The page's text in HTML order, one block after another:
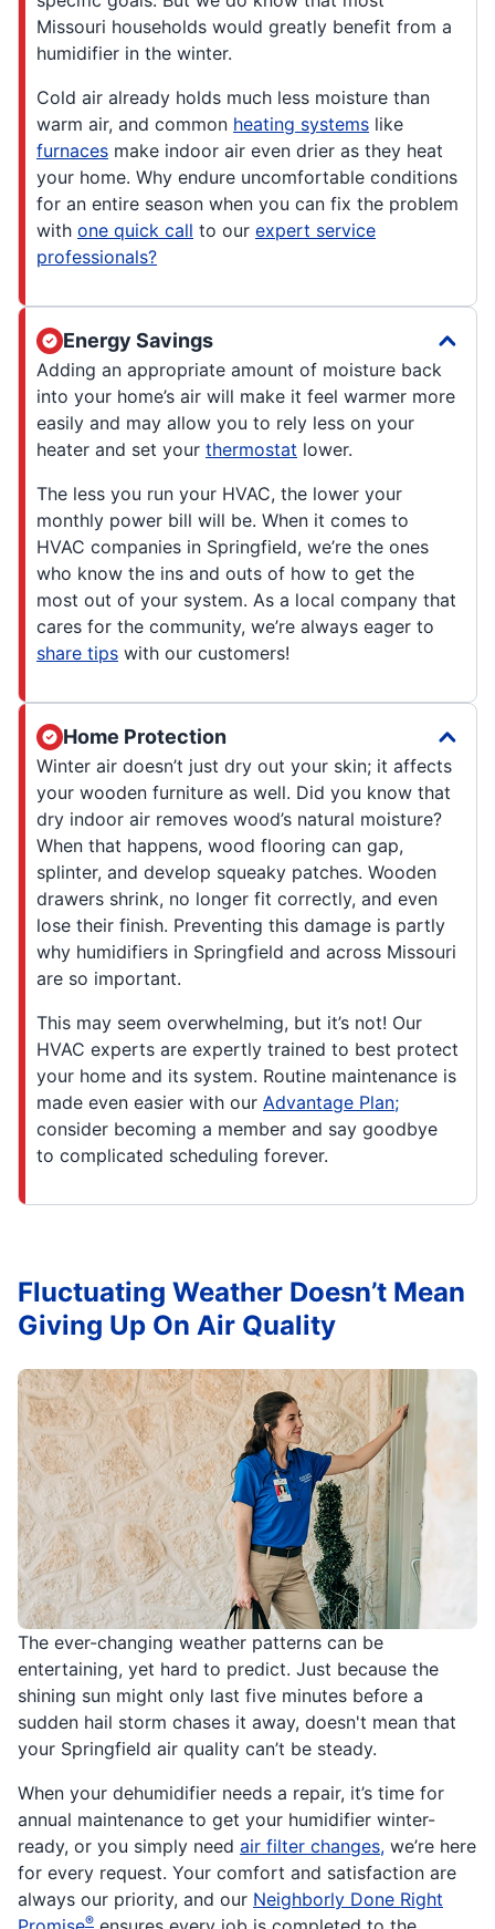
Missouri households would greatly benefit from a
humidifier in the winter.
Cold air already holds much less moisture than
warm air, and common heating systems like
furnaces make indoor air even drier as they heat
your home. Why endure uncomfortable conditions
for an entire season when you can fix the problem
with one quick call to our expert service
professionals?
Energy Savings
Adding an appropriate amount of moisture back
into your home’s air will make it feel warmer more
easily and may allow you to rely less on your
heater and set your thermostat lower.
The less you run your HVAC, the lower your
monthly power bill will be. When it comes to
HVAC companies in Springfield, we’re the ones
who know the ins and outs of how to get the
most out of your system. As a local company that
cares for the community, we’re always eager to
share tips with our customers!
Home Protection
Winter air doesn’t just dry out your skin; it affects
your wooden furniture as well. Did you know that
dry indoor air removes wood’s natural moisture?
When that happens, wood flooring can gap,
splinter, and develop squeaky patches. Wooden
drawers shrink, no longer fit correctly, and even
lose their finish. Preventing this damage is partly
why humidifiers in Springfield and across Missouri
are so important.
This may seem overwhelming, but it’s not! Our
HVAC experts are expertly trained to best protect
your home and its system. Routine maintenance is
made even easier with our Advantage Plan;
consider becoming a member and say goodbye
to complicated scheduling forever.
The ever-changing weather patterns can be
entertaining, yet hard to predict. Just because the
shining sun might only last five minutes before a
sudden hail storm chases it away, doesn't mean that
your Springfield air quality can’t be steady.
When your dehumidifier needs a repair, it’s time for
annual maintenance to get your humidifier winter-
ready, or you simply need air filter changes, we’re here
for every request. Your comfort and satisfaction are
always our priority, and our Neighborly Done Right
®
Fluctuating Weather Doesn’t Mean
Giving Up On Air Quality